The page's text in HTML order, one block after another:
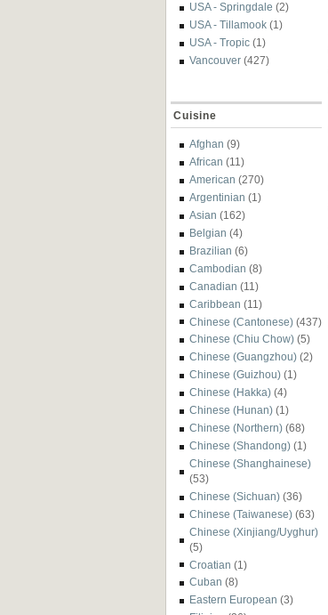
USA - Springdale (2)
USA - Tillamook (1)
USA - Tropic (1)
Vancouver (427)
Cuisine
Afghan (9)
African (11)
American (270)
Argentinian (1)
Asian (162)
Belgian (4)
Brazilian (6)
Cambodian (8)
Canadian (11)
Caribbean (11)
Chinese (Cantonese) (437)
Chinese (Chiu Chow) (5)
Chinese (Guangzhou) (2)
Chinese (Guizhou) (1)
Chinese (Hakka) (4)
Chinese (Hunan) (1)
Chinese (Northern) (68)
Chinese (Shandong) (1)
Chinese (Shanghainese)
(53)
Chinese (Sichuan) (36)
Chinese (Taiwanese) (63)
Chinese (Xinjiang/Uyghur)
(5)
Croatian (1)
Cuban (8)
Eastern European (3)